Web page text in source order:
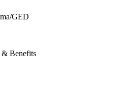
GED
& Benefits